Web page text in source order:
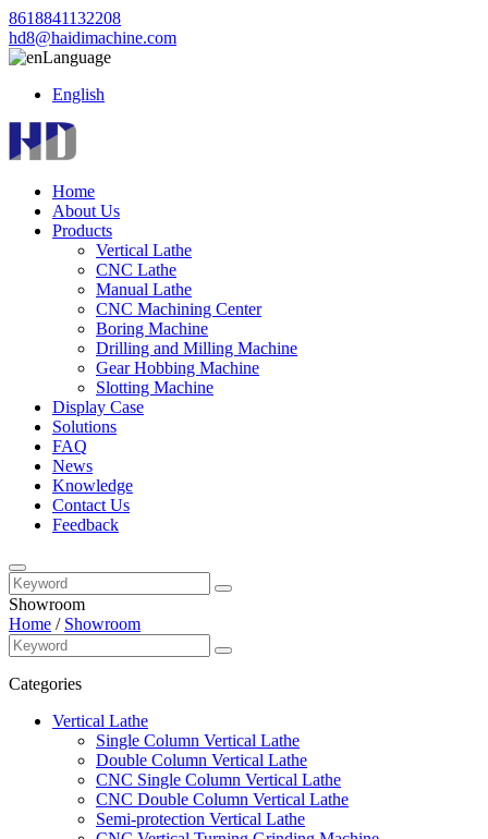
8618841132208
hd8@haidimachine.com
Language
English
Home
About Us
Products
Vertical Lathe
CNC Lathe
Manual Lathe
CNC Machining Center
Boring Machine
Drilling and Milling Machine
Gear Hobbing Machine
Slotting Machine
Display Case
Solutions
FAQ
News
Knowledge
Contact Us
Feedback
Showroom
Home / Showroom
Categories
Vertical Lathe
Single Column Vertical Lathe
Double Column Vertical Lathe
CNC Single Column Vertical Lathe
CNC Double Column Vertical Lathe
Semi-protection Vertical Lathe